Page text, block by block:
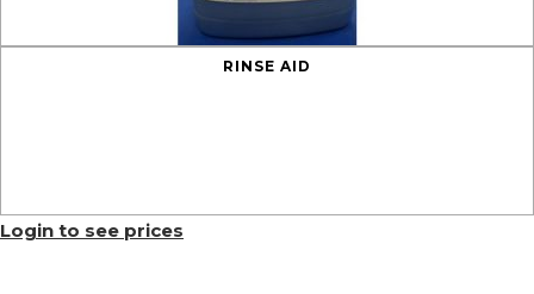
RINSE AID
Login to see prices